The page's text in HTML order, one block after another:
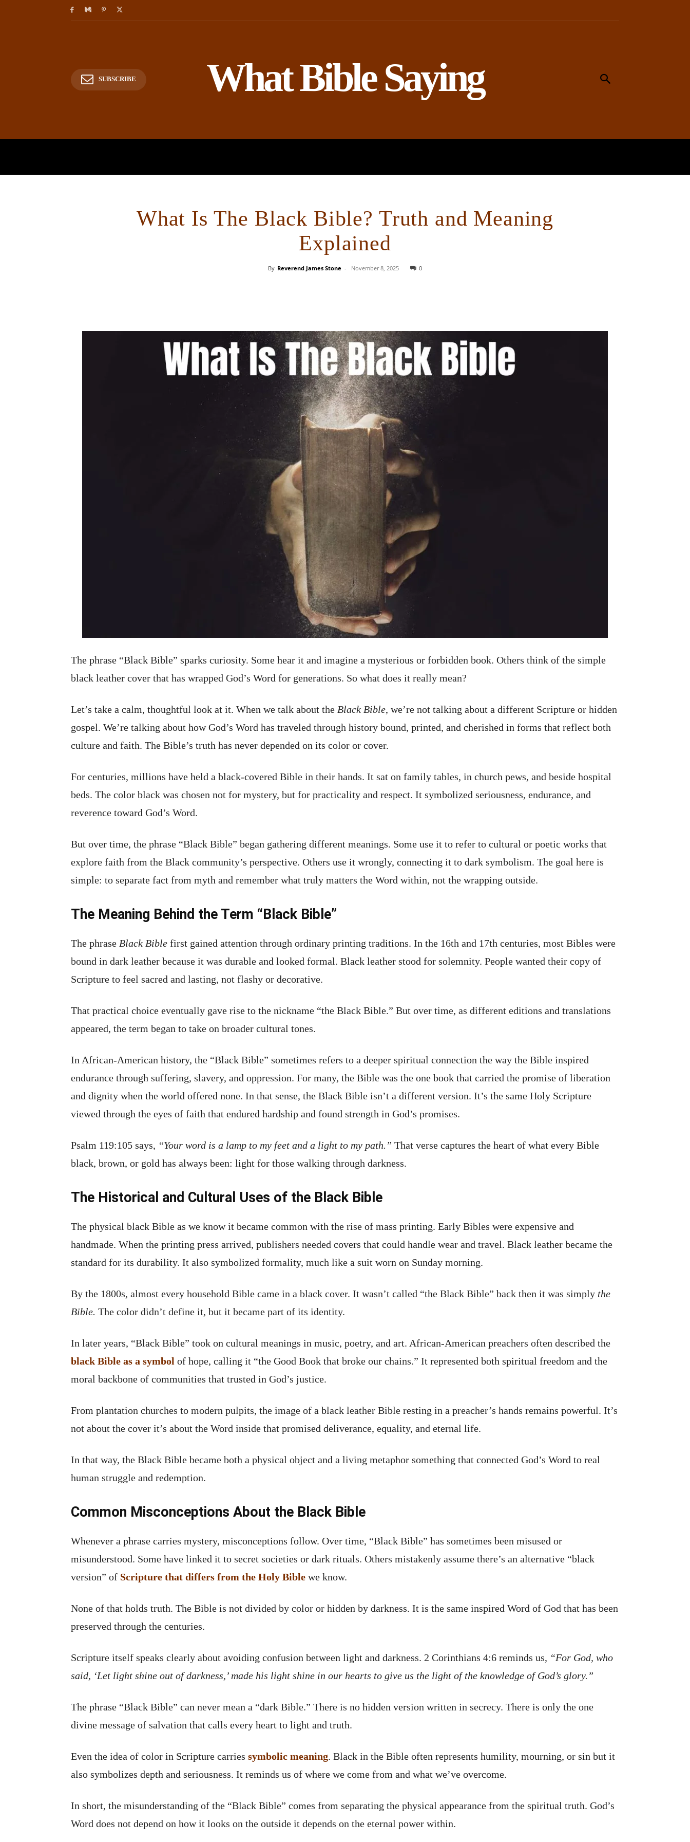
SUBSCRIBE What Bible Saying
What Is The Black Bible? Truth and Meaning
Explained
By Reverend James Stone - November 8, 2025 0
The phrase “Black Bible” sparks curiosity. Some hear it and imagine a mysterious or forbidden book. Others think of the simple
black leather cover that has wrapped God’s Word for generations. So what does it really mean?
Let’s take a calm, thoughtful look at it. When we talk about the Black Bible, we’re not talking about a different Scripture or hidden
gospel. We’re talking about how God’s Word has traveled through history bound, printed, and cherished in forms that reflect both
culture and faith. The Bible’s truth has never depended on its color or cover.
For centuries, millions have held a black-covered Bible in their hands. It sat on family tables, in church pews, and beside hospital
beds. The color black was chosen not for mystery, but for practicality and respect. It symbolized seriousness, endurance, and
reverence toward God’s Word.
But over time, the phrase “Black Bible” began gathering different meanings. Some use it to refer to cultural or poetic works that
explore faith from the Black community’s perspective. Others use it wrongly, connecting it to dark symbolism. The goal here is
simple: to separate fact from myth and remember what truly matters the Word within, not the wrapping outside.
The Meaning Behind the Term “Black Bible”
The phrase Black Bible first gained attention through ordinary printing traditions. In the 16th and 17th centuries, most Bibles were
bound in dark leather because it was durable and looked formal. Black leather stood for solemnity. People wanted their copy of
Scripture to feel sacred and lasting, not flashy or decorative.
That practical choice eventually gave rise to the nickname “the Black Bible.” But over time, as different editions and translations
appeared, the term began to take on broader cultural tones.
In African-American history, the “Black Bible” sometimes refers to a deeper spiritual connection the way the Bible inspired
endurance through suffering, slavery, and oppression. For many, the Bible was the one book that carried the promise of liberation
and dignity when the world offered none. In that sense, the Black Bible isn’t a different version. It’s the same Holy Scripture
viewed through the eyes of faith that endured hardship and found strength in God’s promises.
Psalm 119:105 says, “Your word is a lamp to my feet and a light to my path.” That verse captures the heart of what every Bible
black, brown, or gold has always been: light for those walking through darkness.
The Historical and Cultural Uses of the Black Bible
The physical black Bible as we know it became common with the rise of mass printing. Early Bibles were expensive and
handmade. When the printing press arrived, publishers needed covers that could handle wear and travel. Black leather became the
standard for its durability. It also symbolized formality, much like a suit worn on Sunday morning.
By the 1800s, almost every household Bible came in a black cover. It wasn’t called “the Black Bible” back then it was simply the
Bible. The color didn’t define it, but it became part of its identity.
In later years, “Black Bible” took on cultural meanings in music, poetry, and art. African-American preachers often described the
black Bible as a symbol of hope, calling it “the Good Book that broke our chains.” It represented both spiritual freedom and the
moral backbone of communities that trusted in God’s justice.
From plantation churches to modern pulpits, the image of a black leather Bible resting in a preacher’s hands remains powerful. It’s
not about the cover it’s about the Word inside that promised deliverance, equality, and eternal life.
In that way, the Black Bible became both a physical object and a living metaphor something that connected God’s Word to real
human struggle and redemption.
Common Misconceptions About the Black Bible
Whenever a phrase carries mystery, misconceptions follow. Over time, “Black Bible” has sometimes been misused or
misunderstood. Some have linked it to secret societies or dark rituals. Others mistakenly assume there’s an alternative “black
version” of Scripture that differs from the Holy Bible we know.
None of that holds truth. The Bible is not divided by color or hidden by darkness. It is the same inspired Word of God that has been
preserved through the centuries.
Scripture itself speaks clearly about avoiding confusion between light and darkness. 2 Corinthians 4:6 reminds us, “For God, who
said, ‘Let light shine out of darkness,’ made his light shine in our hearts to give us the light of the knowledge of God’s glory.”
The phrase “Black Bible” can never mean a “dark Bible.” There is no hidden version written in secrecy. There is only the one
divine message of salvation that calls every heart to light and truth.
Even the idea of color in Scripture carries symbolic meaning. Black in the Bible often represents humility, mourning, or sin but it
also symbolizes depth and seriousness. It reminds us of where we come from and what we’ve overcome.
In short, the misunderstanding of the “Black Bible” comes from separating the physical appearance from the spiritual truth. God’s
Word does not depend on how it looks on the outside it depends on the eternal power within.